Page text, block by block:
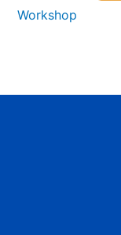
Workshop